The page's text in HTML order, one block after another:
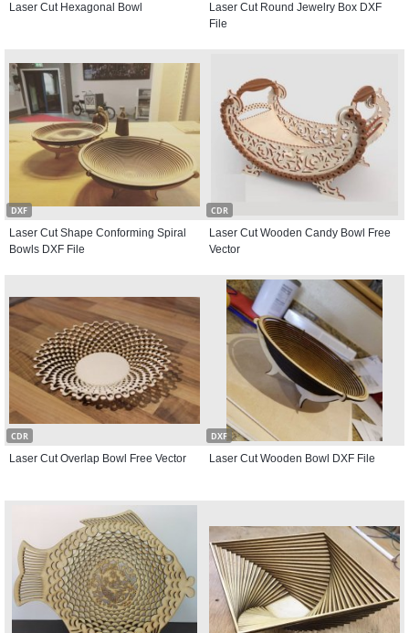
Laser Cut Hexagonal Bowl
Laser Cut Round Jewelry Box DXF
File
DXF
Laser Cut Shape Conforming Spiral
Bowls DXF File
CDR
Laser Cut Wooden Candy Bowl Free
Vector
CDR
Laser Cut Overlap Bowl Free Vector
DXF
Laser Cut Wooden Bowl DXF File